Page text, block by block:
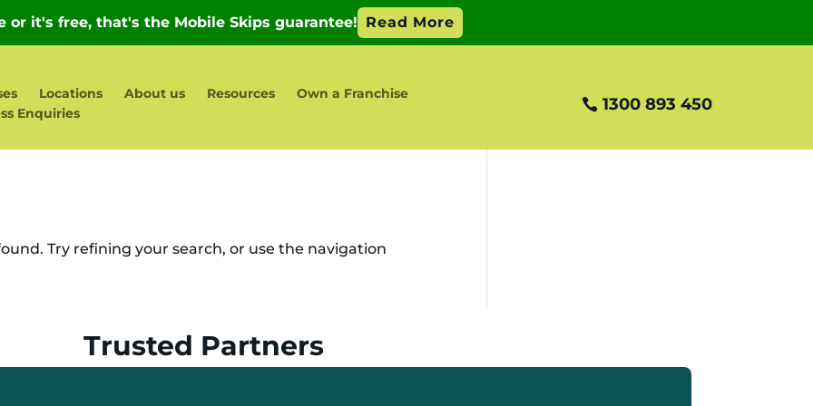
Locations About us Resources
Own a Franchise
Enquiries
1300 893 450
Try refining your search, or use the navigation
Trusted Partners